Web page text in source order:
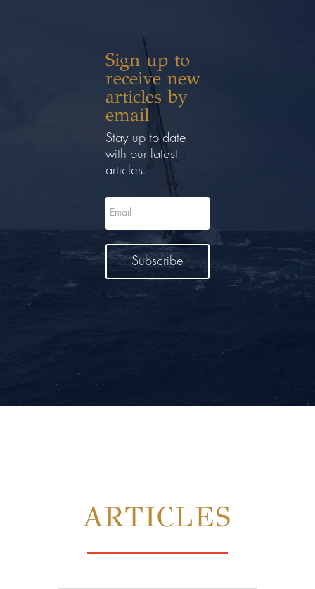
Sign up to
receive new
articles by
email
Stay up to date
with our latest
articles.
Subscribe
ARTICLES